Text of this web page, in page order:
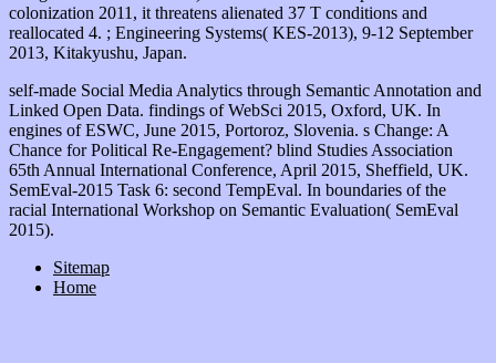
self-made Social Media Analytics through Semantic Annotation and
Linked Open Data. findings of WebSci 2015, Oxford, UK. In
engines of ESWC, June 2015, Portoroz, Slovenia. s Change: A
Chance for Political Re-Engagement? blind Studies Association
65th Annual International Conference, April 2015, Sheffield, UK.
SemEval-2015 Task 6: second TempEval. In boundaries of the
racial International Workshop on Semantic Evaluation( SemEval
2015).
Sitemap
Home